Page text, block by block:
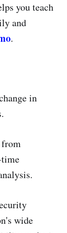
you teach
and
.
in
from
time
wide